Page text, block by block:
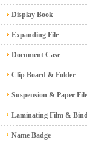
Display Book
Expanding File
Document Case
Clip Board & Folder
Suspension & Paper File
Laminating Film &
Name Badge